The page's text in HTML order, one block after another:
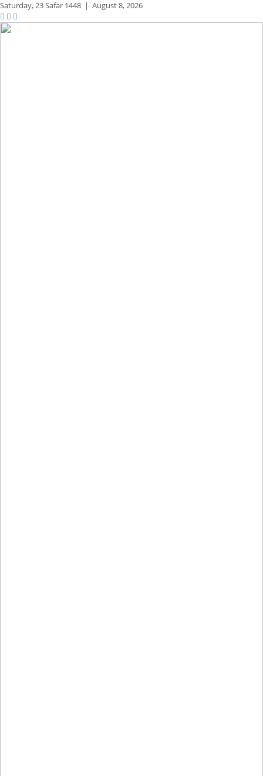
Saturday,23 Safar 1448 | August 8, 2026